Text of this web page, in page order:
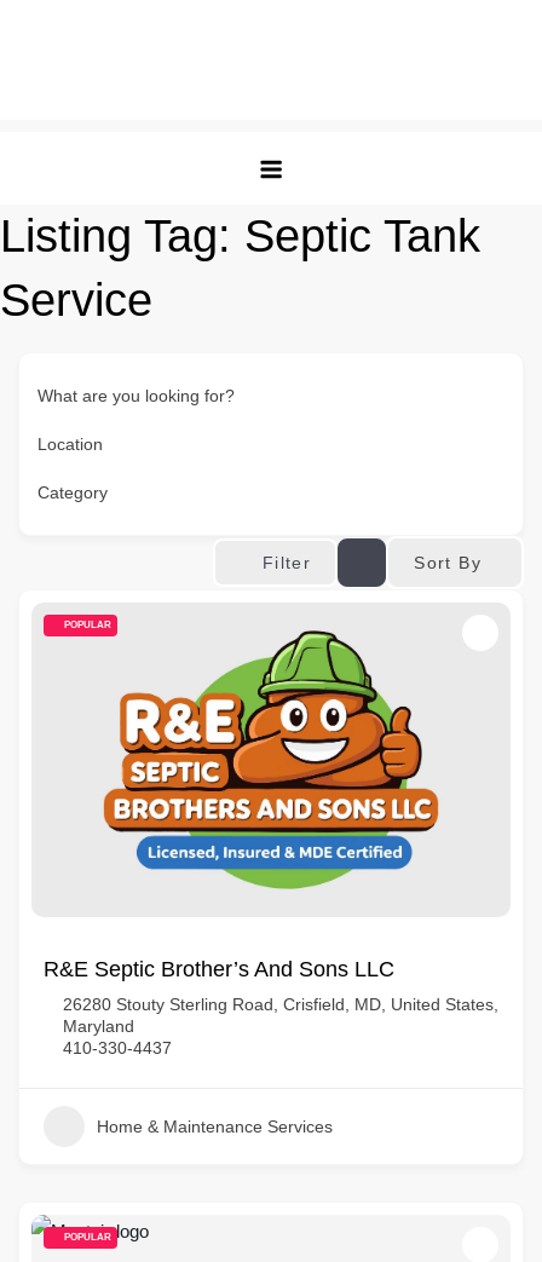
Listing Tag: Septic Tank
Service
What are you looking for?
Location
Category
Filter Sort By
POPULAR
R&E Septic Brother’s And Sons LLC
26280 Stouty Sterling Road, Crisfield, MD, United States,
Maryland
410-330-4437
Home & Maintenance Services
POPULAR